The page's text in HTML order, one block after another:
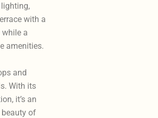
with a
while a
amenities.
and
With its
it’s an
of